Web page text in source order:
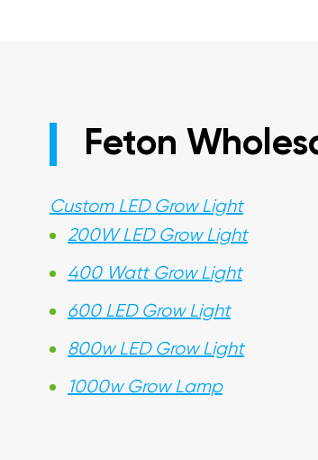
Feton
Custom LED Grow Light
200W LED Grow Light
400 Watt Grow Light
600 LED Grow Light
800w LED Grow Light
1000w Grow Lamp